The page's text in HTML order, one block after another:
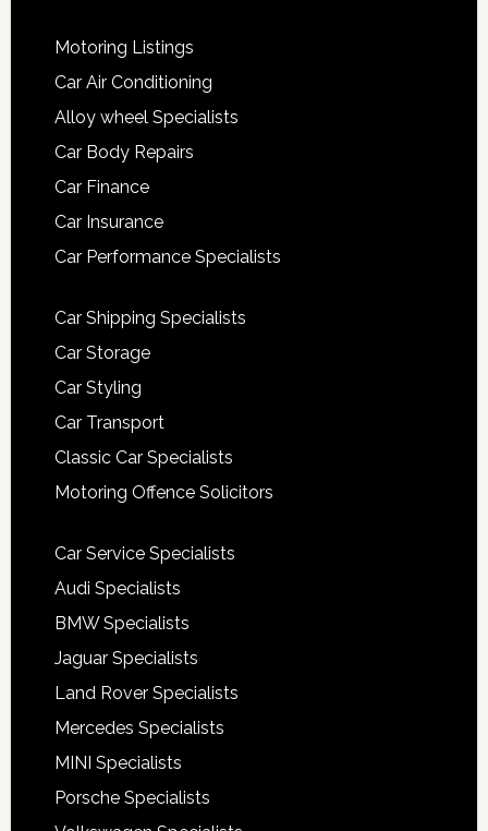
Motoring Listings
Car Air Conditioning
Alloy wheel Specialists
Car Body Repairs
Car Finance
Car Insurance
Car Performance Specialists
Car Shipping Specialists
Car Storage
Car Styling
Car Transport
Classic Car Specialists
Motoring Offence Solicitors
Car Service Specialists
Audi Specialists
BMW Specialists
Jaguar Specialists
Land Rover Specialists
Mercedes Specialists
MINI Specialists
Porsche Specialists